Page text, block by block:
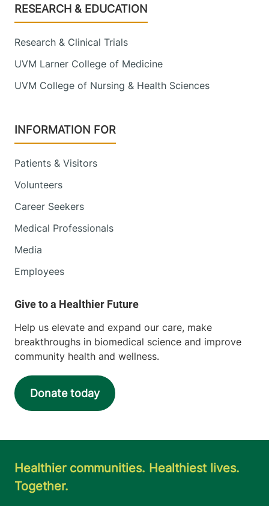
Footer
RESEARCH & EDUCATION
Research & Clinical Trials
UVM Larner College of Medicine
UVM College of Nursing & Health Sciences
INFORMATION FOR
Patients & Visitors
Volunteers
Career Seekers
Medical Professionals
Media
Employees
Help us elevate and expand our care, make
breakthroughs in biomedical science and improve
community health and wellness.
Donate today
Healthier communities. Healthiest lives.
Together.